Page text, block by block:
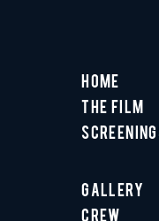
Home
The Film
Gallery
Crew